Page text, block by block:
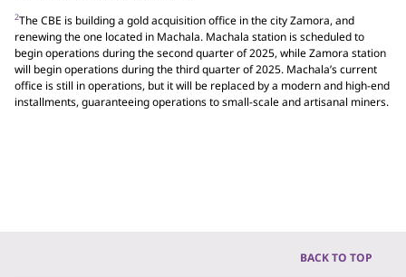
2The CBE is building a gold acquisition office in the city Zamora, and
renewing the one located in Machala. Machala station is scheduled to
begin operations during the second quarter of 2025, while Zamora station
will begin operations during the third quarter of 2025. Machala’s current
office is still in operations, but it will be replaced by a modern and high-end
installments, guaranteeing operations to small-scale and artisanal miners.
BACK TO TOP